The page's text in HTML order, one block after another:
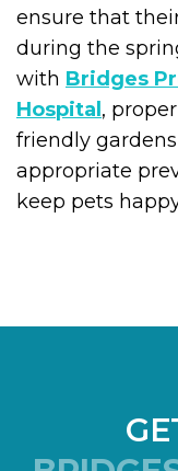
ensure that
during the
with Bridges
Hospital ,
friendly
appropriate
keep pets